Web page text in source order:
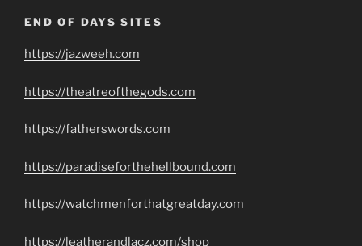
END OF DAYS SITES
https://jazweeh.com
https://theatreofthegods.com
https://fatherswords.com
https://paradiseforthehellbound.com
https://watchmenforthatgreatday.com
https://leatherandlacz.com/shop